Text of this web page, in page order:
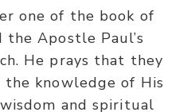
one of the book of
the Apostle Paul’s
He prays that they
knowledge of His
and spiritual